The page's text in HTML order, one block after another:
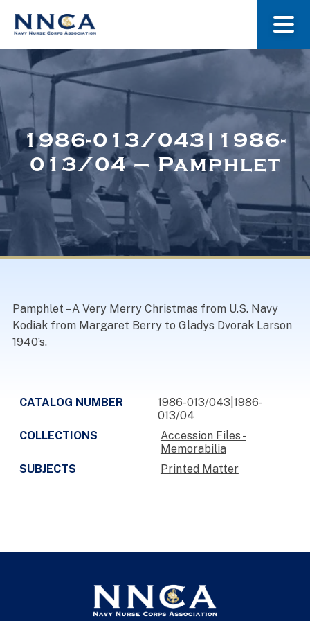
About Us
Museum
Navy Nurses Recognized
1986-013/043|1986-
013/04 – Pamphlet
Pamphlet – A Very Merry Christmas from U.S. Navy
Kodiak from Margaret Berry to Gladys Dvorak Larson
1940’s.
CATALOG NUMBER
1986-013/043|1986-
013/04
COLLECTIONS
Accession Files -
Memorabilia
SUBJECTS
Printed Matter